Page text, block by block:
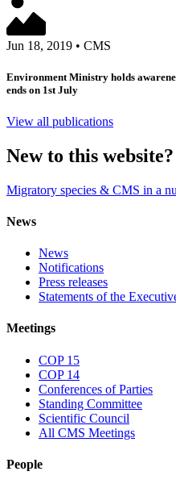
Jun 18, 2019 • CMS
Environment Ministry holds
ends on 1st July
View all publications
New to this website?
Migratory species & CMS in a
News
News
Notifications
Press releases
Statements of the
Meetings
COP 15
COP 14
Conferences of Parties
Standing Committee
Scientific Council
All CMS Meetings
People